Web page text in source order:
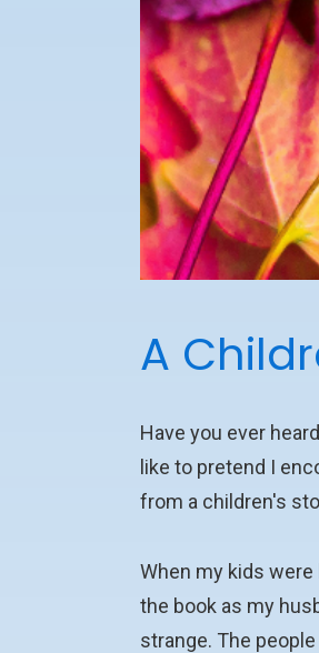
A
Have you ever
like to pretend I
from a children's
When my kids
the book as my
strange. The